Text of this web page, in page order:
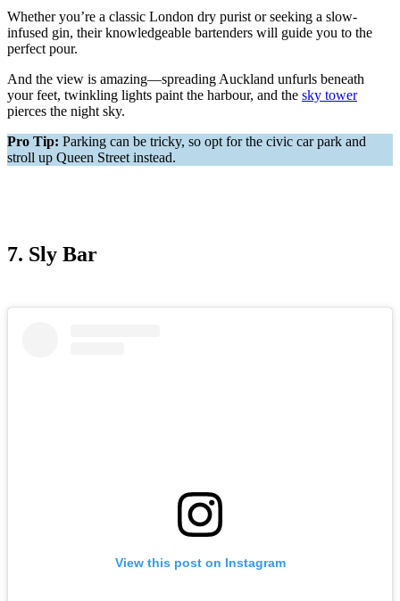
Whether you’re a classic London dry purist or seeking a slow-
infused gin, their knowledgeable bartenders will guide you to the
perfect pour.
And the view is amazing—spreading Auckland unfurls beneath
your feet, twinkling lights paint the harbour, and the sky tower
pierces the night sky.
Pro Tip: Parking can be tricky, so opt for the civic car park and
stroll up Queen Street instead.
7. Sly Bar
View this post on Instagram